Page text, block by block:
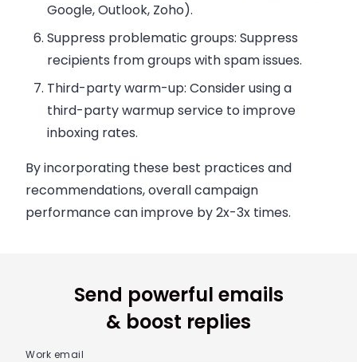
Google, Outlook, Zoho).
Suppress problematic groups: Suppress
recipients from groups with spam issues.
Third-party warm-up: Consider using a
third-party warmup service to improve
inboxing rates.
By incorporating these best practices and
recommendations, overall campaign
performance can improve by 2x-3x times.
Send powerful emails
& boost replies
Work email